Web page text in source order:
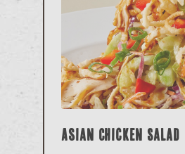
Asian Chicken Salad